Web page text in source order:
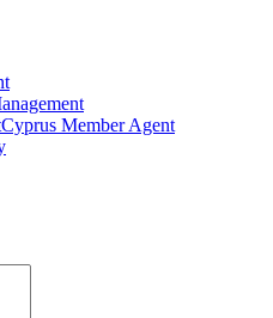
Member Agent